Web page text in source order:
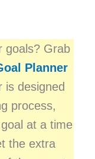
goals? Grab
Planner
designed
process,
at a time
the extra